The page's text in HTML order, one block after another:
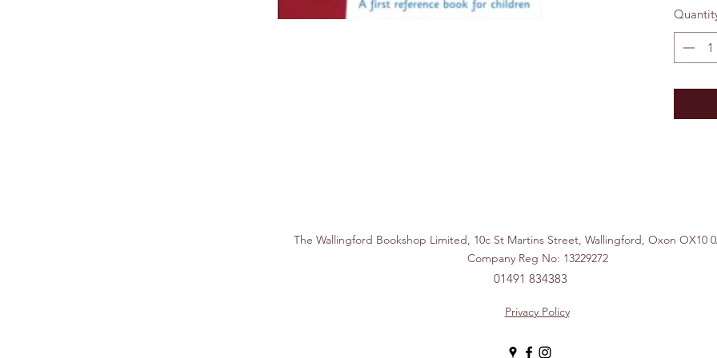
The Wallingford Bookshop Limited, 10c St Martins Street, Wallingford, Oxon
Company Reg No: 13229272
01491 834383
Privacy Policy